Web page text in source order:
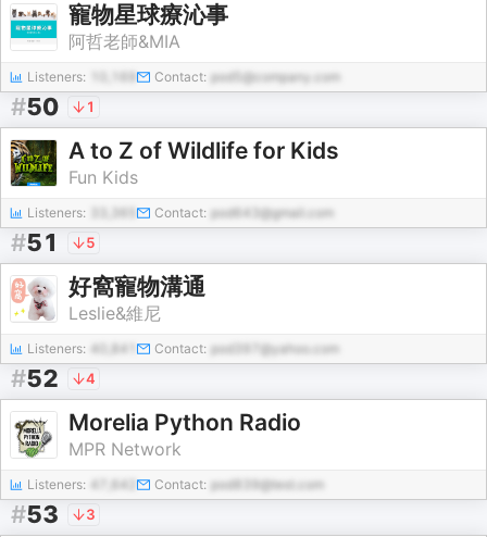
寵物星球療沁事
阿哲老師&MIA
Listeners: Contact: pod5@company.com
#50 1
A to Z of Wildlife for Kids
Fun Kids
Listeners: Contact: pod643@gmail.com
#51 5
好窩寵物溝通
Leslie&維尼
Listeners: 40,841 Contact: pod397@yahoo.com
#52 4
Morelia Python Radio
MPR Network
Listeners: 47,642 Contact: pod839@test.com
#53 3